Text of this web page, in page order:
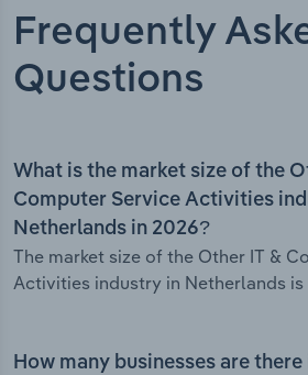
Frequently
Questions
What is the market size of the
Computer Service Activities
Netherlands in 2026?
The market size of the Other IT &
Activities industry in Netherlands is
How many businesses are